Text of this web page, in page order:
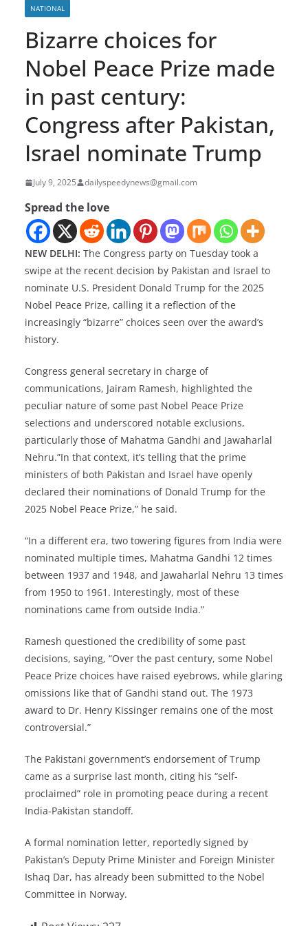
NATIONAL
Bizarre choices for
Nobel Peace Prize made
in past century:
Congress after Pakistan,
Israel nominate Trump
July 9, 2025 dailyspeedynews@gmail.com
Spread the love
NEW DELHI: The Congress party on Tuesday took a
swipe at the recent decision by Pakistan and Israel to
nominate U.S. President Donald Trump for the 2025
Nobel Peace Prize, calling it a reflection of the
increasingly “bizarre” choices seen over the award’s
history.
Congress general secretary in charge of
communications, Jairam Ramesh, highlighted the
peculiar nature of some past Nobel Peace Prize
selections and underscored notable exclusions,
particularly those of Mahatma Gandhi and Jawaharlal
Nehru.”In that context, it’s telling that the prime
ministers of both Pakistan and Israel have openly
declared their nominations of Donald Trump for the
2025 Nobel Peace Prize,” he said.
“In a different era, two towering figures from India were
nominated multiple times, Mahatma Gandhi 12 times
between 1937 and 1948, and Jawaharlal Nehru 13 times
from 1950 to 1961. Interestingly, most of these
nominations came from outside India.”
Ramesh questioned the credibility of some past
decisions, saying, “Over the past century, some Nobel
Peace Prize choices have raised eyebrows, while glaring
omissions like that of Gandhi stand out. The 1973
award to Dr. Henry Kissinger remains one of the most
controversial.”
The Pakistani government’s endorsement of Trump
came as a surprise last month, citing his “self-
proclaimed” role in promoting peace during a recent
India-Pakistan standoff.
A formal nomination letter, reportedly signed by
Pakistan’s Deputy Prime Minister and Foreign Minister
Ishaq Dar, has already been submitted to the Nobel
Committee in Norway.